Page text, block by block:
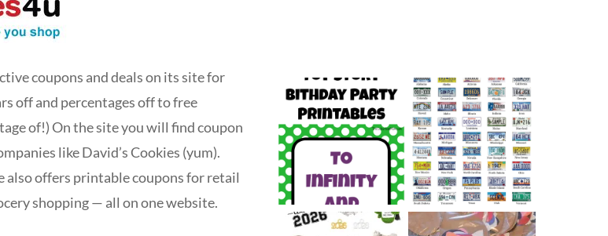
coupons and deals on its site for
off and percentages off to free
of!) On the site you will find coupon
like David’s Cookies (yum).
also offers printable coupons for retail
shopping — all on one website.